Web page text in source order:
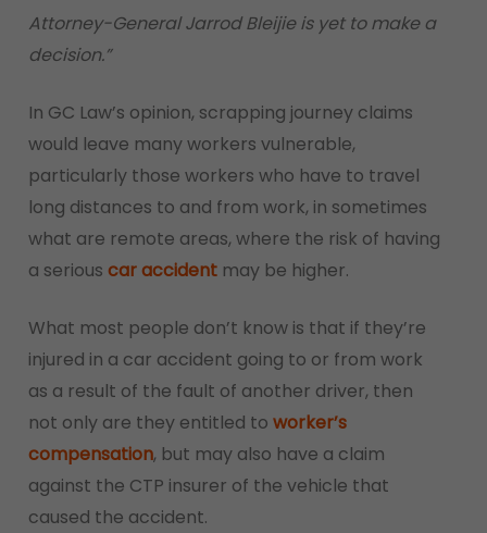
Attorney-General Jarrod Bleijie is yet to make a
decision.”
In GC Law’s opinion, scrapping journey claims
would leave many workers vulnerable,
particularly those workers who have to travel
long distances to and from work, in sometimes
what are remote areas, where the risk of having
a serious car accidentmay be higher.
What most people don’t know is that if they’re
injured in a car accident going to or from work
as a result of the fault of another driver, then
not only are they entitled to worker’s
compensation, but may also have a claim
against the CTP insurer of the vehicle that
caused the accident.